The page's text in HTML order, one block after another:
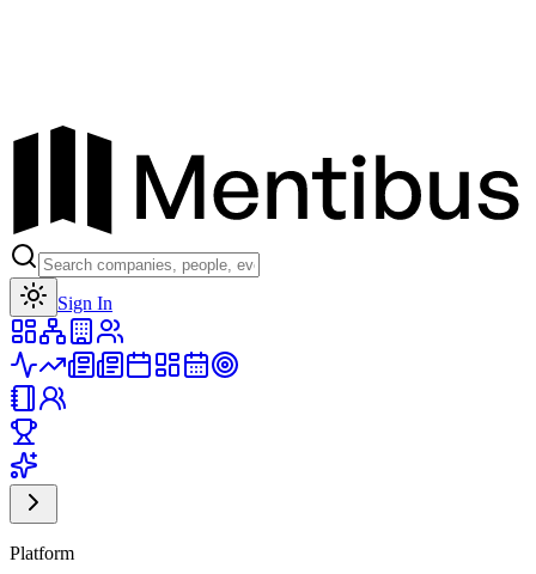
Sign In
Platform